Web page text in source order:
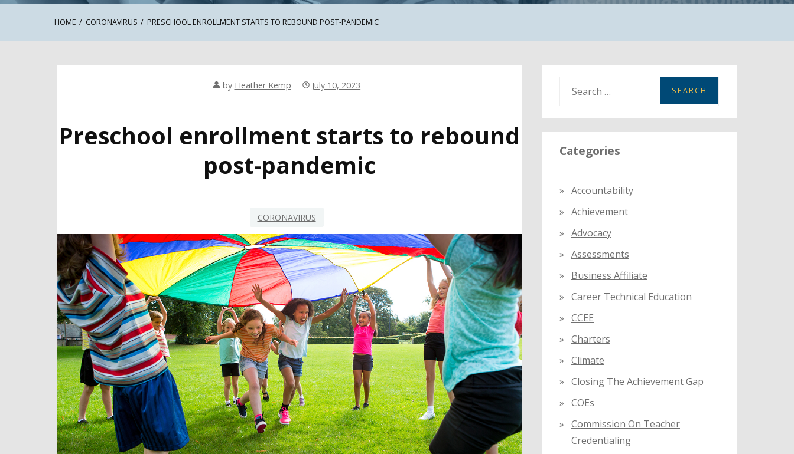
HOME CORONAVIRUS PRESCHOOL ENROLLMENT STARTS TO REBOUND POST-PANDEMIC
by Heather Kemp July 10, 2023
Preschool enrollment starts to rebound
post-pandemic
CORONAVIRUS
a
r
c
r
:
Categories
Accountability
Achievement
Advocacy
Assessments
Business Affiliate
Career Technical Education
CCEE
Charters
Climate
Closing The Achievement Gap
COEs
Commission On Teacher
Credentialing